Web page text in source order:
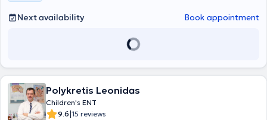
Next availability Book appointment
Polykretis Leonidas
Children's ENT
9.6|15 reviews